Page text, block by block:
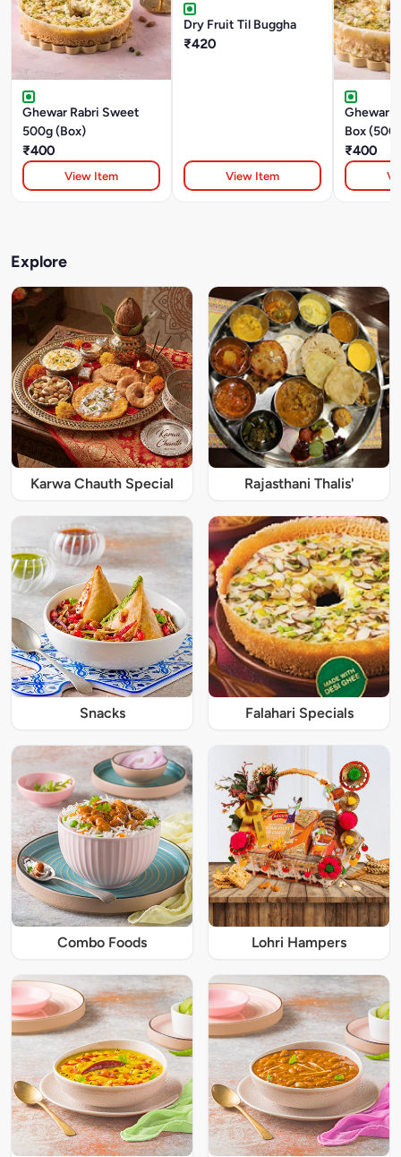
Ghewar Rabri Sweet
500g (Box)
₹400
View Item
Dry Fruit Til Buggha
₹420
View Item
Ghewar
Box
₹400
Explore
Karwa Chauth Special Rajasthani Thalis'
Snacks Falahari Specials
Combo Foods Lohri Hampers